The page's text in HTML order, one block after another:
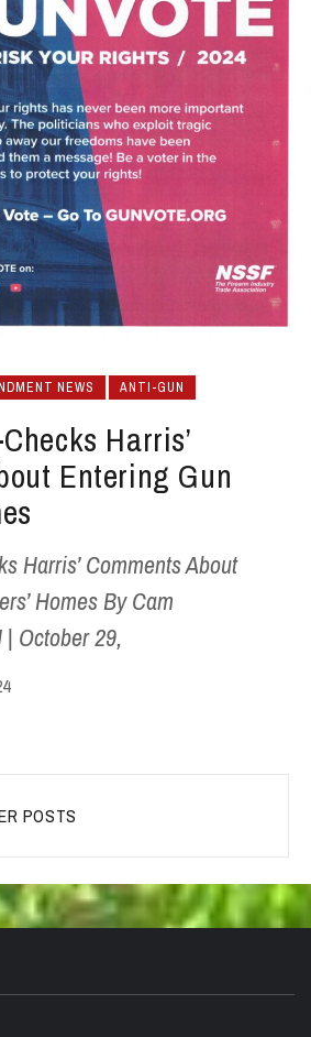
NEWS ANTI-GUN
Harris’
Entering Gun
Harris’ Comments About
Homes By Cam
October 29,
POSTS